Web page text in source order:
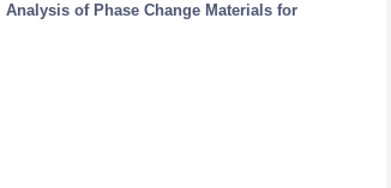
of Phase Change Materials for